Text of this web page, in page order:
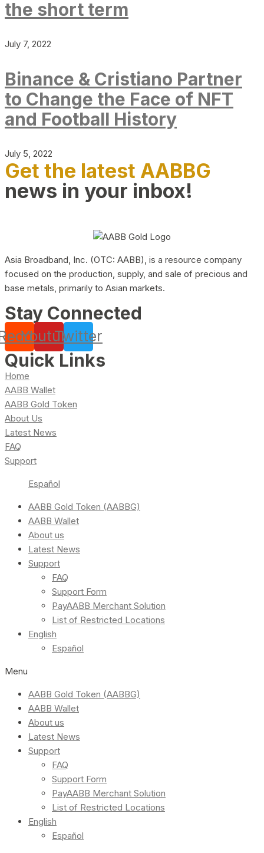
the short term
July 7, 2022
Binance & Cristiano Partner
to Change the Face of NFT
and Football History
July 5, 2022
Get the latest AABBG
news in your inbox!
Asia Broadband, Inc. (OTC: AABB), is a resource company
focused on the production, supply, and sale of precious and
base metals, primarily to Asian markets.
Stay Connected
YoutubeTwitter
Quick Links
Home
AABB Wallet
AABB Gold Token
About Us
Latest News
FAQ
Support
Español
AABB Gold Token (AABBG)
AABB Wallet
About us
Latest News
Support
FAQ
Support Form
PayAABB Merchant Solution
List of Restricted Locations
English
Español
Menu
AABB Gold Token (AABBG)
AABB Wallet
About us
Latest News
Support
FAQ
Support Form
PayAABB Merchant Solution
List of Restricted Locations
English
Español